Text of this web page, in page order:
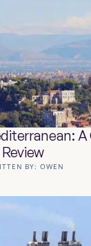
BY:OWEN